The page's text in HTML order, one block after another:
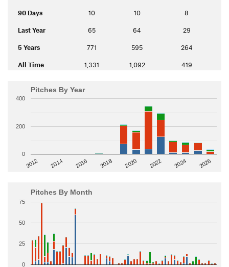
90 Days 10 10 8
Last Year 65 64 29
5 Years 771 595 264
All Time 1,331 1,092 419
Pitches By Year
2012 2014 2016 2018 2020 2022 2024 2026
0
200
400
Pitches By Month
0
25
50
75